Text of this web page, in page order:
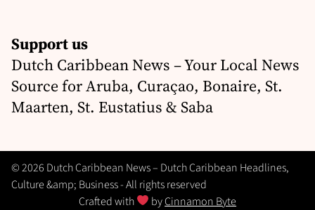
Support us
Dutch Caribbean News – Your Local News
Source for Aruba, Curaçao, Bonaire, St.
Maarten, St. Eustatius & Saba
© 2026 Dutch Caribbean News – Dutch Caribbean Headlines,
Culture &amp; Business - All rights reserved
Crafted with
byCinnamon Byte